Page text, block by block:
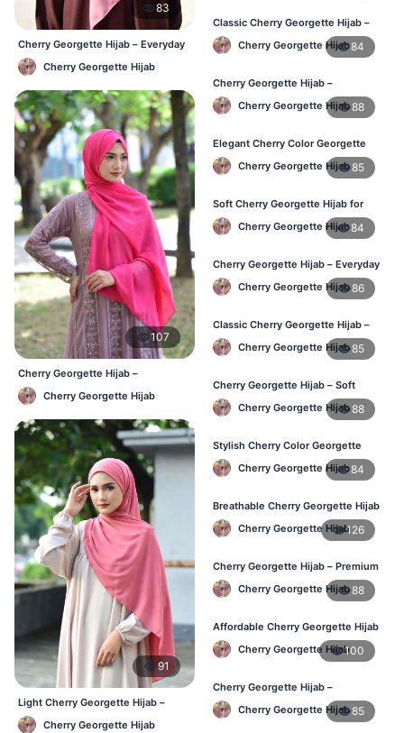
83
Cherry Georgette Hijab – Everyday
Elegant Hijab BD
Cherry Georgette Hijab
107
Cherry Georgette Hijab –
Affordable Daily Hijab Online
Bangladesh
Cherry Georgette Hijab
91
Light Cherry Georgette Hijab –
Regular Wear Hijab BD
Cherry Georgette Hijab
Classic Cherry Georgette Hijab –
Affordable Online Hijab BD
Cherry Georgette Hijab84
Cherry Georgette Hijab –
Lightweight Daily Wear for BD
WomenCherry Georgette Hijab88
Elegant Cherry Color Georgette
Hijab – Daily Fashion BD
Cherry Georgette Hijab85
Soft Cherry Georgette Hijab for
Women – Buy Online BD
Cherry Georgette Hijab84
Cherry Georgette Hijab – Everyday
Comfort & Style BD
Cherry Georgette Hijab86
Classic Cherry Georgette Hijab –
Daily Fashion at Best Price BD
Cherry Georgette Hijab85
Cherry Georgette Hijab – Soft
Touch Daily Hijab for BD Women
Cherry Georgette Hijab88
Stylish Cherry Color Georgette
Hijab – Daily Use BD
Cherry Georgette Hijab84
Breathable Cherry Georgette Hijab
for Women – Online BD
Cherry Georgette Hijab126
Cherry Georgette Hijab – Premium
Daily Wear Hijab in Bangladesh
Cherry Georgette Hijab88
Affordable Cherry Georgette Hijab
– Online Hijab Price in Bangladesh
Cherry Georgette Hijab100
Cherry Georgette Hijab –
Comfortable Regular Wear Hijab in
BD
Cherry Georgette Hijab85